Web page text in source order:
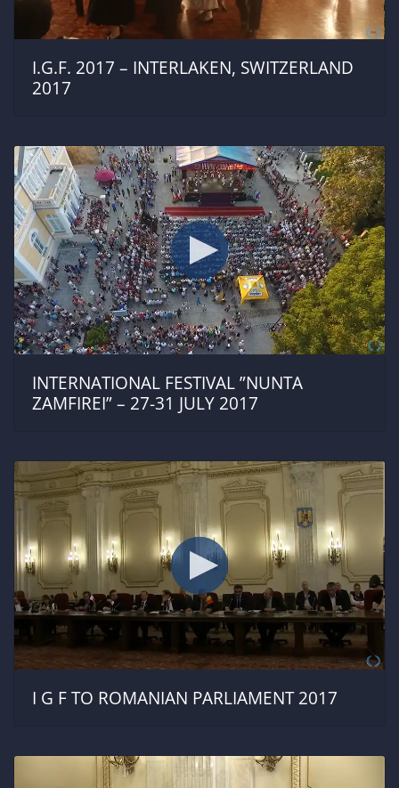
I.G.F. 2017 – INTERLAKEN, SWITZERLAND
2017
INTERNATIONAL FESTIVAL ”NUNTA
ZAMFIREI” – 27-31 JULY 2017
I G F TO ROMANIAN PARLIAMENT 2017